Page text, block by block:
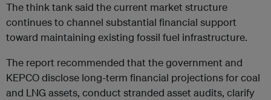
The think tank said the current market structure
continues to channel substantial financial support
toward maintaining existing fossil fuel infrastructure.
The report recommended that the government and
KEPCO disclose long-term financial projections for coal
and LNG assets, conduct stranded asset audits, clarify